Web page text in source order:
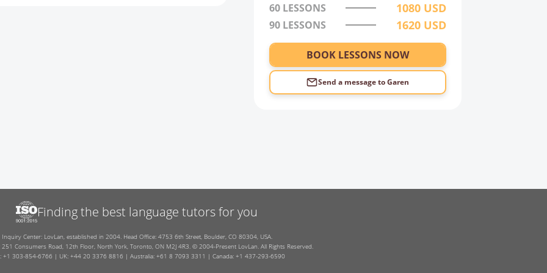
60 LESSONS 1080 USD
90 LESSONS 1620 USD
BOOK LESSONS NOW
Send a message toGaren
Finding the best language tutors for you
Inquiry Center: LovLan, established in 2004. Head Office: 4753 6th Street, Boulder, CO 80304, USA.
251 Consumers Road, 12th Floor, North York, Toronto, ON M2J 4R3. © 2004-Present LovLan. All Rights Reserved.
+1 303-854-6766 | UK: +44 20 3376 8816 | Australia: +61 8 7093 3311 | Canada: +1 437-293-6590